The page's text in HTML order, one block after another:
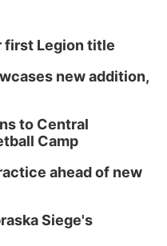
first Legion title
new addition,
to Central
Camp
ahead of new
Siege's